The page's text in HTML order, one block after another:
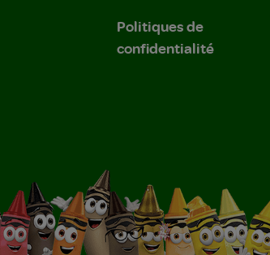
Politiques de
confidentialité